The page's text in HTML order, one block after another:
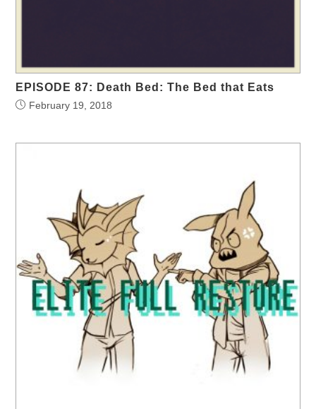
EPISODE 87: Death Bed: The Bed that Eats
February 19, 2018